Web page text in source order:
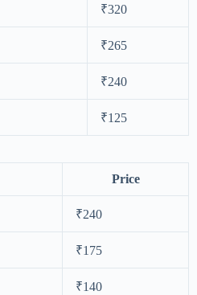
₹320
₹265
₹240
₹125
Price
₹240
₹175
₹140